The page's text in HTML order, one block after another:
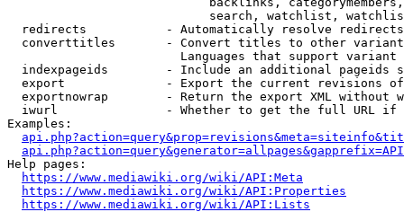
search, watchlist,
  redirects           - Automatically resolve redirects
converttitles       - Convert titles to other
Languages that support
indexpageids        - Include an additional pageids
export              - Export the current revisions
exportnowrap        - Return the export XML without
iwurl               - Whether to get the full URL
Examples:
Help pages:
https://www.mediawiki.org/wiki/API:Meta
https://www.mediawiki.org/wiki/API:Properties
https://www.mediawiki.org/wiki/API:Lists